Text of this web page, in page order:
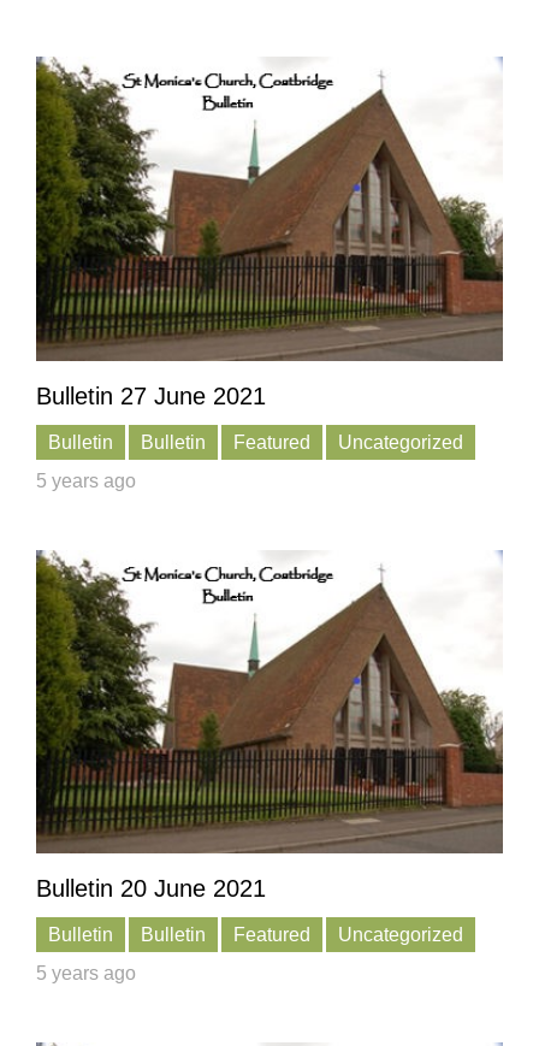
Bulletin 27 June 2021
Bulletin Bulletin Featured
Uncategorized
5 years ago
Bulletin 20 June 2021
Bulletin Bulletin Featured
Uncategorized
5 years ago